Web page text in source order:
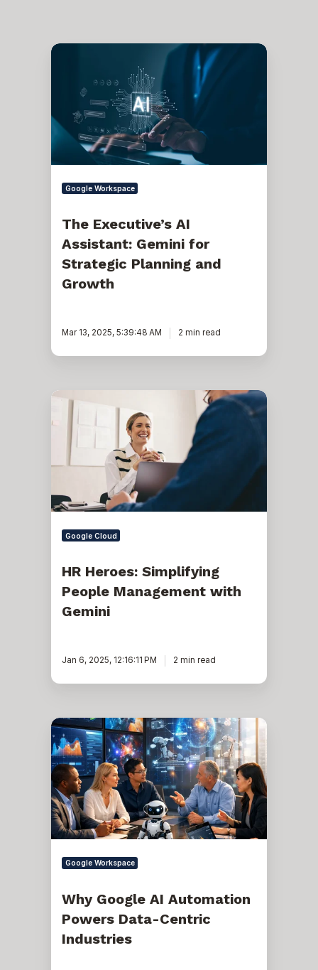
The
Assistant:
Gemini
Strategic
Planning
Google Workspace
The Executive’s AI
Assistant: Gemini for
Strategic Planning and
Growth
Mar 13, 2025, 5:39:48 AM 2 min read
HR
Heroes:
Simplifying
People
Management
Gemini
Google Cloud
HR Heroes: Simplifying
People Management with
Gemini
Jan 6, 2025, 12:16:11 PM 2 min read
Why
Google
AI
Automation
Powers
Data-
Centric
Industries
Google Workspace
Why Google AI Automation
Powers Data-Centric
Industries